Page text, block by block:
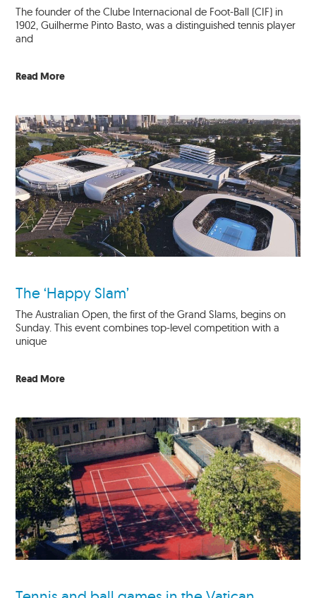
The founder of the Clube Internacional de Foot-Ball (CIF) in
1902, Guilherme Pinto Basto, was a distinguished tennis player
and
Read More
The ‘Happy Slam’
The Australian Open, the first of the Grand Slams, begins on
Sunday. This event combines top-level competition with a
unique
Read More